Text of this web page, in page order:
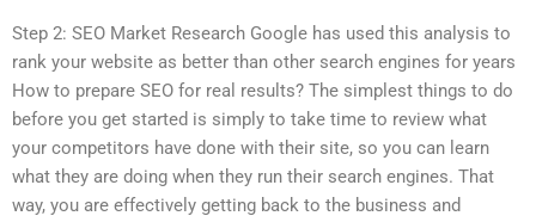
Step 2: SEO Market Research Google has used this analysis to
rank your website as better than other search engines for years
How to prepare SEO for real results? The simplest things to do
before you get started is simply to take time to review what
your competitors have done with their site, so you can learn
what they are doing when they run their search engines. That
way, you are effectively getting back to the business and